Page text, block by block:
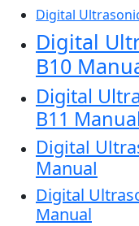
Digital
Digital
B10
Digital
B11 Manual
Digital
Manual
Digital
Manual